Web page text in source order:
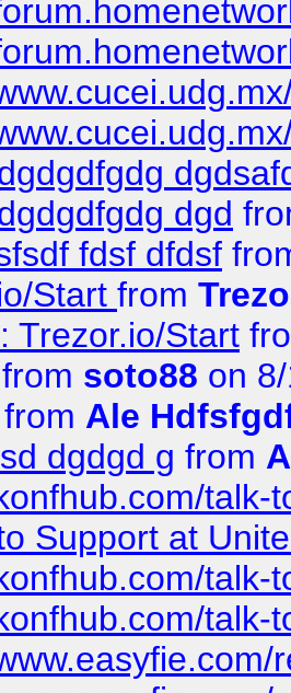
dgd
fdsf dfdsf
Start from
Trezor.io/Start
from soto88 on
from Ale
dgdgd g from
talk-
Support at
talk-
talk-